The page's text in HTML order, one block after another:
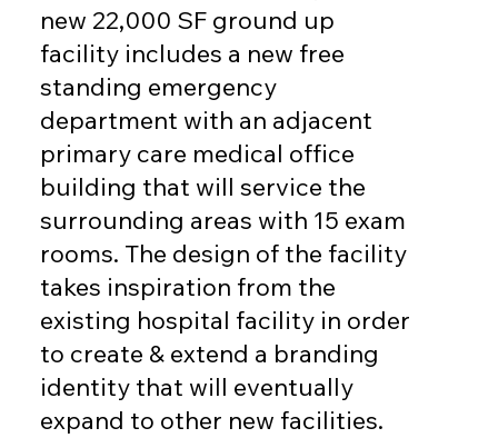
new 22,000 SF ground up
facility includes a new free
standing emergency
department with an adjacent
primary care medical office
building that will service the
surrounding areas with 15 exam
rooms. The design of the facility
takes inspiration from the
existing hospital facility in order
to create & extend a branding
identity that will eventually
expand to other new facilities.